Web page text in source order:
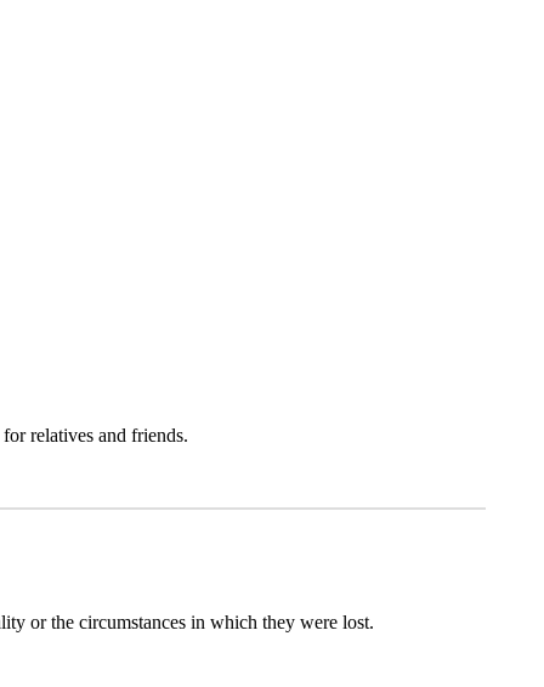
relatives and friends.
or the circumstances in which they were lost.